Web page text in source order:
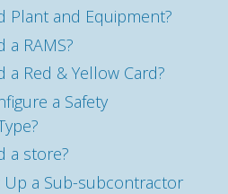
Plant and Equipment?
a RAMS?
a Red & Yellow Card?
a Safety
a store?
Up a Sub-subcontractor